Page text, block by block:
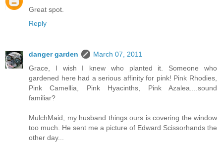
Great spot.
Reply
danger garden
March 07, 2011
Grace, I wish I knew who planted it. Someone who
gardened here had a serious affinity for pink! Pink Rhodies,
Pink Camellia, Pink Hyacinths, Pink Azalea....sound
familiar?
MulchMaid, my husband things ours is covering the window
too much. He sent me a picture of Edward Scissorhands the
other day...